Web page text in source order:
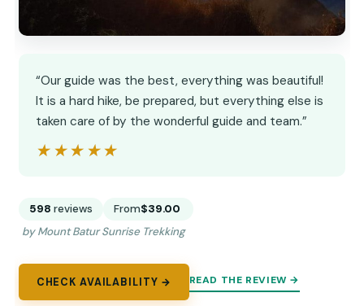
“Our guide was the best, everything was beautiful!
It is a hard hike, be prepared, but everything else is
taken care of by the wonderful guide and team.”
★★★★★
★★★★★
598 reviews From$39.00
by Mount Batur Sunrise Trekking
CHECK AVAILABILITY → READ THE REVIEW →